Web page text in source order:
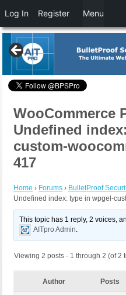
WooCommerce
Undefined
custom-
417
Home › Forums › BulletProof
Undefined index: type in wpgel-
This topic has 1 reply, 2 voices,
AITpro Admin.
Viewing 2 posts - 1 through 2 (of 2
Author Posts
Log In Register Menu